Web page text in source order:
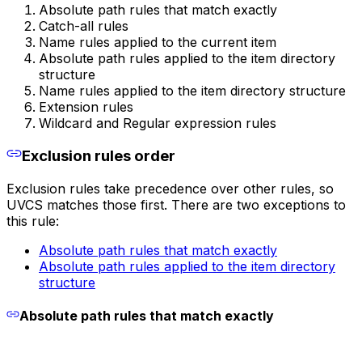
Absolute path rules that match exactly
Catch-all rules
Name rules applied to the current item
Absolute path rules applied to the item directory
structure
Name rules applied to the item directory structure
Extension rules
Wildcard and Regular expression rules
Exclusion rules order
Exclusion rules take precedence over other rules, so
UVCS matches those first. There are two exceptions to
this rule:
Absolute path rules that match exactly
Absolute path rules applied to the item directory
structure
Absolute path rules that match exactly